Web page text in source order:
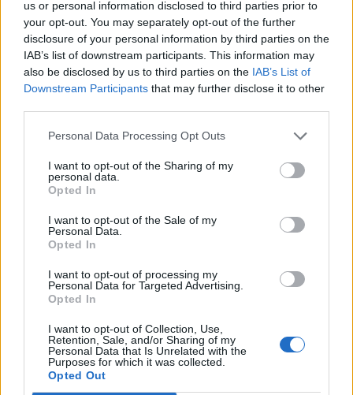
us or personal information disclosed to third parties prior to
your opt-out. You may separately opt-out of the further
disclosure of your personal information by third parties on the
IAB’s list of downstream participants. This information may
also be disclosed by us to third parties on the IAB’s List of
Downstream Participants that may further disclose it to other
Personal Data Processing Opt Outs
I want to opt-out of the Sharing of my
personal data.
Opted In
I want to opt-out of the Sale of my
Personal Data.
Opted In
I want to opt-out of processing my
Personal Data for Targeted Advertising.
Opted In
I want to opt-out of Collection, Use,
Retention, Sale, and/or Sharing of my
Personal Data that Is Unrelated with the
Purposes for which it was collected.
Opted Out
ORIGINAL ARTICLES
Caramel Banana Upside Down Bread